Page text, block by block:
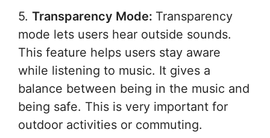
5. Transparency Mode: Transparency
mode lets users hear outside sounds.
This feature helps users stay aware
while listening to music. It gives a
balance between being in the music and
being safe. This is very important for
outdoor activities or commuting.